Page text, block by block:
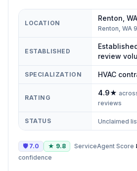
LOCATION
Renton WA
Renton, WA
ESTABLISHED
review
SPECIALIZATION HVAC
RATING
4.9★
reviews
STATUS Unclaimed
🛡 7.0 ★ 9.8 ServiceAgent Score
confidence